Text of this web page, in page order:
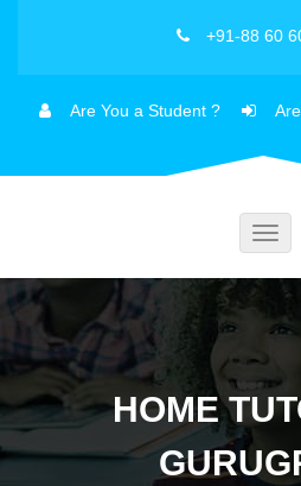
+91-88 60
Are You a Student ?
HOME